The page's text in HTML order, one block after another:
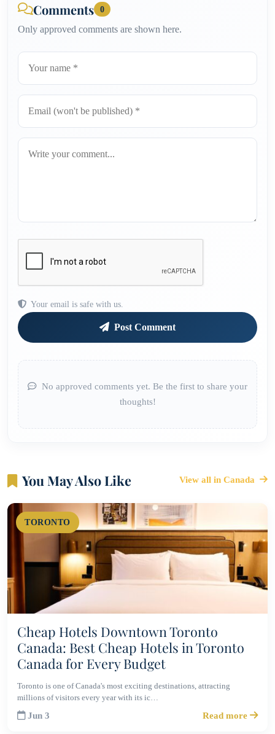
Comments 0
Only approved comments are shown here.
Your email is safe with us.
Post Comment
No approved comments yet. Be the first to share your
thoughts!
You May Also Like View all in Canada
TORONTO
Cheap Hotels Downtown Toronto
Canada: Best Cheap Hotels in Toronto
Canada for Every Budget
Toronto is one of Canada's most exciting destinations, attracting
millions of visitors every year with its ic…
Jun 3 Read more